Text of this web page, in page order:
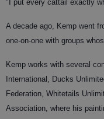
"I put every cattail exactly
A decade ago, Kemp went
one-on-one with groups
Kemp works with several
International, Ducks
Federation, Whitetails
Association, where his